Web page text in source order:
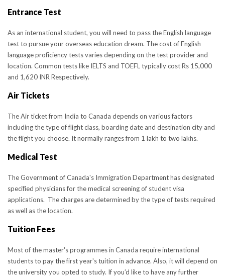
Entrance Test
As an international student, you will need to pass the English language
test to pursue your overseas education dream. The cost of English
language proficiency tests varies depending on the test provider and
location. Common tests like IELTS and TOEFL typically cost Rs 15,000
and 1,620 INR Respectively.
Air Tickets
The Air ticket from India to Canada depends on various factors
including the type of flight class, boarding date and destination city and
the flight you choose. It normally ranges from 1 lakh to two lakhs.
Medical Test
The Government of Canada's Immigration Department has designated
specified physicians for the medical screening of student visa
applications. The charges are determined by the type of tests required
as well as the location.
Tuition Fees
Most of the master's programmes in Canada require international
students to pay the first year's tuition in advance. Also, it will depend on
the university you opted to study. If you’d like to have any further